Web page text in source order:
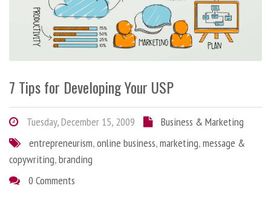
7 Tips for Developing Your USP
Tuesday, December 15, 2009
Business & Marketing
entrepreneurism,online business,marketing,message &
copywriting,branding
0 Comments